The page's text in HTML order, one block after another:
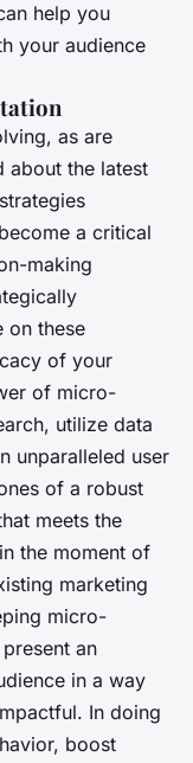
help you
your audience
as are
about the latest
a critical
making
on these
of your
of micro-
utilize data
unparalleled user
of a robust
meets the
the moment of
marketing
micro-
an
in a way
In doing
boost